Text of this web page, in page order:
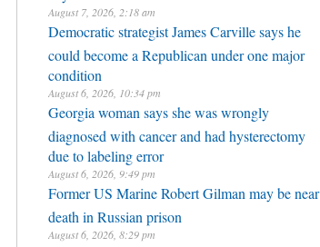
August 7, 2026, 2:18 am
Democratic strategist James Carville says he
could become a Republican under one major
condition
August 6, 2026, 10:34 pm
Georgia woman says she was wrongly
diagnosed with cancer and had hysterectomy
due to labeling error
August 6, 2026, 9:49 pm
Former US Marine Robert Gilman may be near
death in Russian prison
August 6, 2026, 8:29 pm